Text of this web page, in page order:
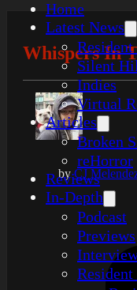
Home
Latest News
Silent
Indies
Virtual
Articles
Broken
reHorror
Reviews
In-Depth
Podcast
Previews
Whispers In
byCJ